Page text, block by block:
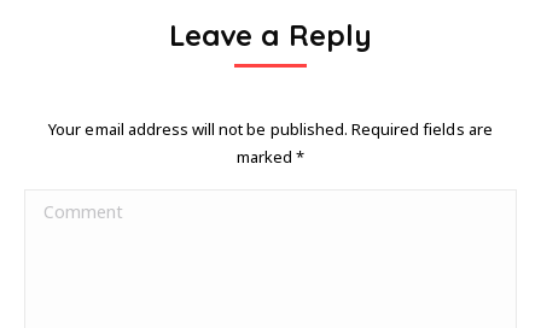
Leave a Reply
Your email address will not be published. Required fields are
marked*
Comment